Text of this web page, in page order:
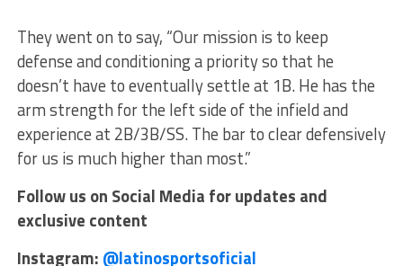
They went on to say, “Our mission is to keep
defense and conditioning a priority so that he
doesn’t have to eventually settle at 1B. He has the
arm strength for the left side of the infield and
experience at 2B/3B/SS. The bar to clear defensively
for us is much higher than most.”
Follow us on Social Media for updates and
exclusive content
Instagram: @latinosportsoficial